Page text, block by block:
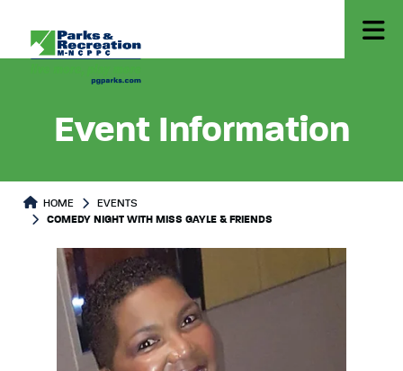
Event Information
HOME
EVENTS
COMEDY NIGHT WITH MISS GAYLE & FRIENDS